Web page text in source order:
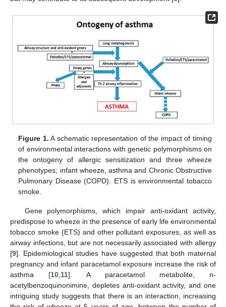
Figure 1. A schematic representation of the impact of timing
of environmental interactions with genetic polymorphisms on
the ontogeny of allergic sensitization and three wheeze
phenotypes; infant wheeze, asthma and Chronic Obstructive
Pulmonary Disease (COPD). ETS is environmental tobacco
smoke.
Gene polymorphisms, which impair anti-oxidant activity,
predispose to wheeze in the presence of early life environmental
tobacco smoke (ETS) and other pollutant exposures, as well as
airway infections, but are not necessarily associated with allergy
[9]. Epidemiological studies have suggested that both maternal
pregnancy and infant paracetamol exposure increase the risk of
asthma [10 11]. A paracetamol metabolite, n-
acetylbenzoquinonimine, depletes anti-oxidant activity, and one
intriguing study suggests that there is an interaction, increasing